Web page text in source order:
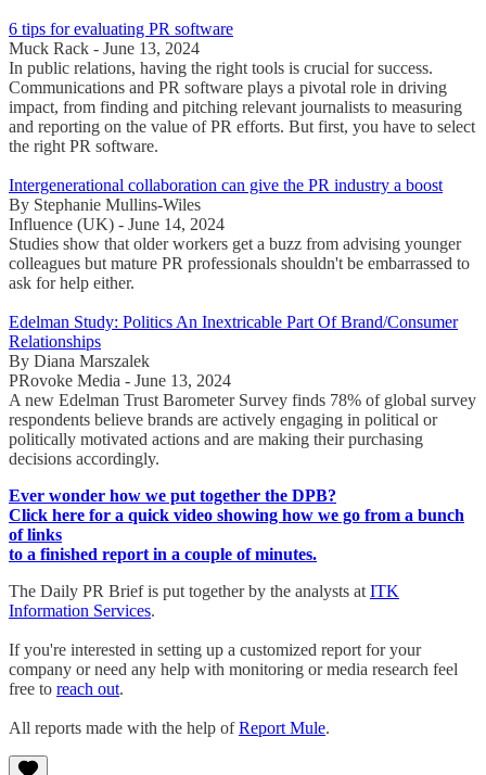
6 tips for evaluating PR software
Muck Rack - June 13, 2024
In public relations, having the right tools is crucial for success.
Communications and PR software plays a pivotal role in driving
impact, from finding and pitching relevant journalists to measuring
and reporting on the value of PR efforts. But first, you have to select
the right PR software.
Intergenerational collaboration can give the PR industry a boost
By Stephanie Mullins-Wiles
Influence (UK) - June 14, 2024
Studies show that older workers get a buzz from advising younger
colleagues but mature PR professionals shouldn't be embarrassed to
ask for help either.
Edelman Study: Politics An Inextricable Part Of Brand/Consumer
Relationships
By Diana Marszalek
PRovoke Media - June 13, 2024
A new Edelman Trust Barometer Survey finds 78% of global survey
respondents believe brands are actively engaging in political or
politically motivated actions and are making their purchasing
decisions accordingly.
Ever wonder how we put together the DPB?
Click here for a quick video showing how we go from a bunch
of links
to a finished report in a couple of minutes.
The Daily PR Brief is put together by the analysts at ITK
Information Services.
If you're interested in setting up a customized report for your
company or need any help with monitoring or media research feel
free to reach out.
All reports made with the help ofReport Mule.